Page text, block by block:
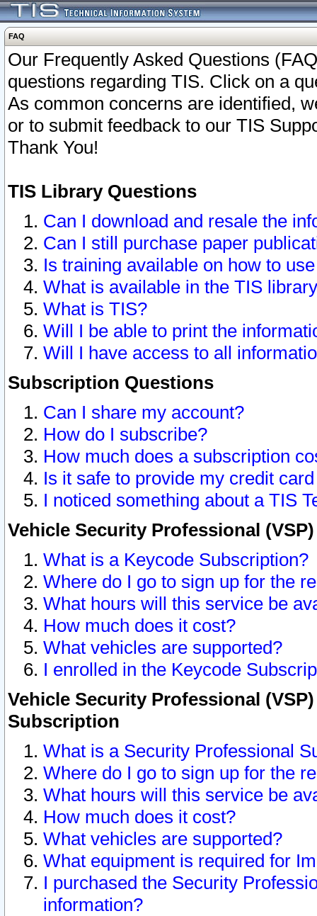
FAQ
Our Frequently Asked Questions
questions regarding TIS. Click on a
As common concerns are identified,
or to submit feedback to our TIS
Thank You!
TIS Library Questions
Can I download and resale the
Can I still purchase paper
Is training available on how to
What is available in the TIS
What is TIS?
Will I be able to print the
Will I have access to all
Subscription Questions
Can I share my account?
How do I subscribe?
How much does a subscription
Is it safe to provide my credit
I noticed something about a TIS
Vehicle Security Professional
What is a Keycode Subscription?
Where do I go to sign up for the
What hours will this service be
How much does it cost?
What vehicles are supported?
I enrolled in the Keycode
Vehicle Security Professional
Subscription
What is a Security Professional
Where do I go to sign up for the
What hours will this service be
How much does it cost?
What vehicles are supported?
What equipment is required for
I purchased the Security
information?